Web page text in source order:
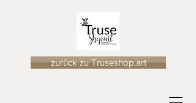
zurück zu Truseshop.art